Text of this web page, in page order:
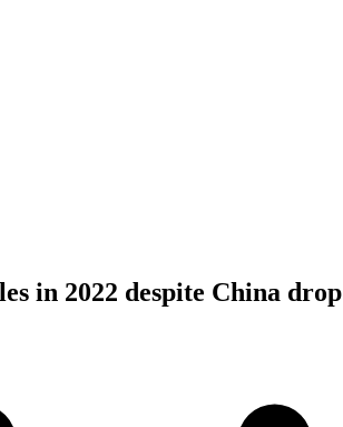
in 2022 despite China drop